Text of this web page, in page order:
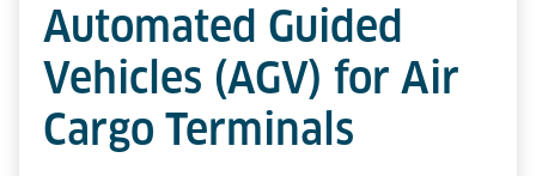
Automated Guided
Vehicles (AGV) for Air
Cargo Terminals